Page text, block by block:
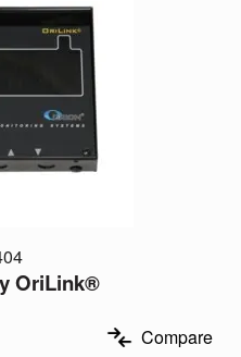
OriLink®
Compare